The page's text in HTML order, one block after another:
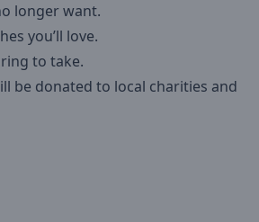
longer want.
you’ll love.
to take.
be donated to local charities and